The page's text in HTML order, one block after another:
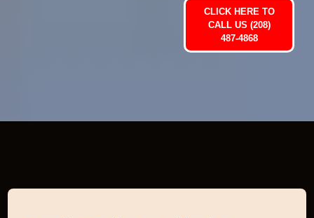
CLICK HERE TO
CALL US (208)
487-4868